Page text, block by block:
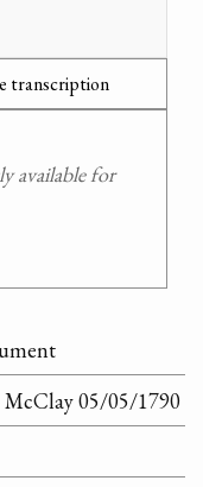
transcription
available for
05/05/1790